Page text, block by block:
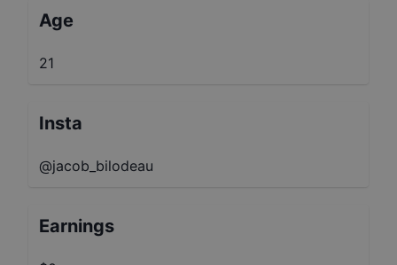
Age
21
Insta
@jacob_bilodeau
Earnings